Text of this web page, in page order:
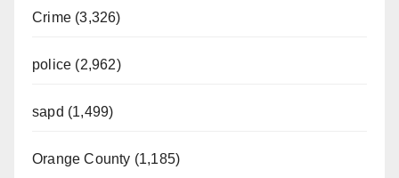
Crime (3,326)
police (2,962)
sapd (1,499)
Orange County (1,185)